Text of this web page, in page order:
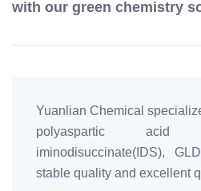
with our green chemistry
Yuanlian Chemical
polyaspartic acid
iminodisuccinate(IDS),
stable quality and excellent